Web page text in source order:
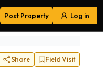
Post Property Log in
Navigation
Share Field Visit